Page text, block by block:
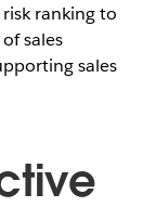
ranking to
sales
sales